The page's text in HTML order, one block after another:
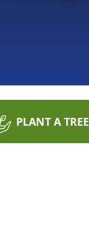
PLANT A TREE